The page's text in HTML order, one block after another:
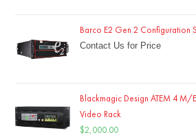
Barco E2 Gen 2 Configuration
Contact Us for Price
Blackmagic Design ATEM 4 M/
Video Rack
$2,000.00